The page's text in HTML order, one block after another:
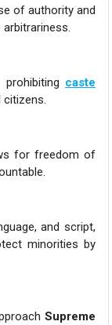
of authority and
caste
for freedom of
and script,
minorities by
Supreme